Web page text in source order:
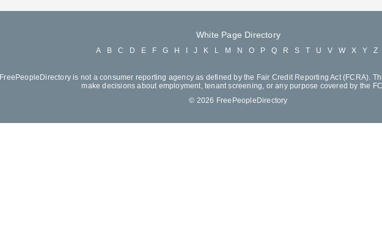
White Page Directory
A B C D E F G H J K L M N O P Q R S T U V W X Y Z
FreePeopleDirectory is not a consumer reporting agency as defined by the Fair Credit Reporting Act (FCRA).
make decisions about employment, tenant screening, or any purpose covered by the
© 2026 FreePeopleDirectory